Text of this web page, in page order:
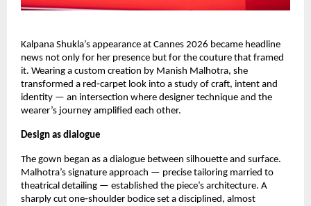
Kalpana Shukla’s appearance at Cannes 2026 became headline
news not only for her presence but for the couture that framed
it. Wearing a custom creation by Manish Malhotra, she
transformed a red‑carpet look into a study of craft, intent and
identity — an intersection where designer technique and the
wearer’s journey amplified each other.
Design as dialogue
The gown began as a dialogue between silhouette and surface.
Malhotra’s signature approach — precise tailoring married to
theatrical detailing — established the piece’s architecture. A
sharply cut one‑shoulder bodice set a disciplined, almost